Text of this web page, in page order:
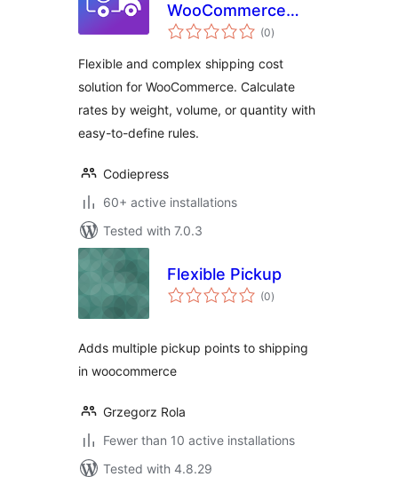
WooCommerce
Shipping – Flexible
Weight, Volume &
Quantity –
Codiepress
(0total
ratings
)
Flexible and complex shipping cost
solution for WooCommerce. Calculate
rates by weight, volume, or quantity with
easy-to-define rules.
Codiepress
60+ active installations
Tested with 7.0.3
Flexible Pickup
(0total
ratings
)
Adds multiple pickup points to shipping
in woocommerce
Grzegorz Rola
Fewer than 10 active installations
Tested with 4.8.29